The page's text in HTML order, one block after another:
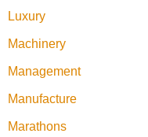
Luxury
Machinery
Management
Manufacture
Marathons